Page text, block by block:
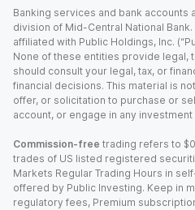
Banking services and bank accounts
division of Mid-Central National
affiliated with Public Holdings, Inc.
None of these entities provide legal,
should consult your legal, tax, or
financial decisions. This material is
offer, or solicitation to purchase or
account, or engage in any
Commission-free trading refers to
trades of US listed registered
Markets Regular Trading Hours in
offered by Public Investing. Keep in
regulatory fees, Premium